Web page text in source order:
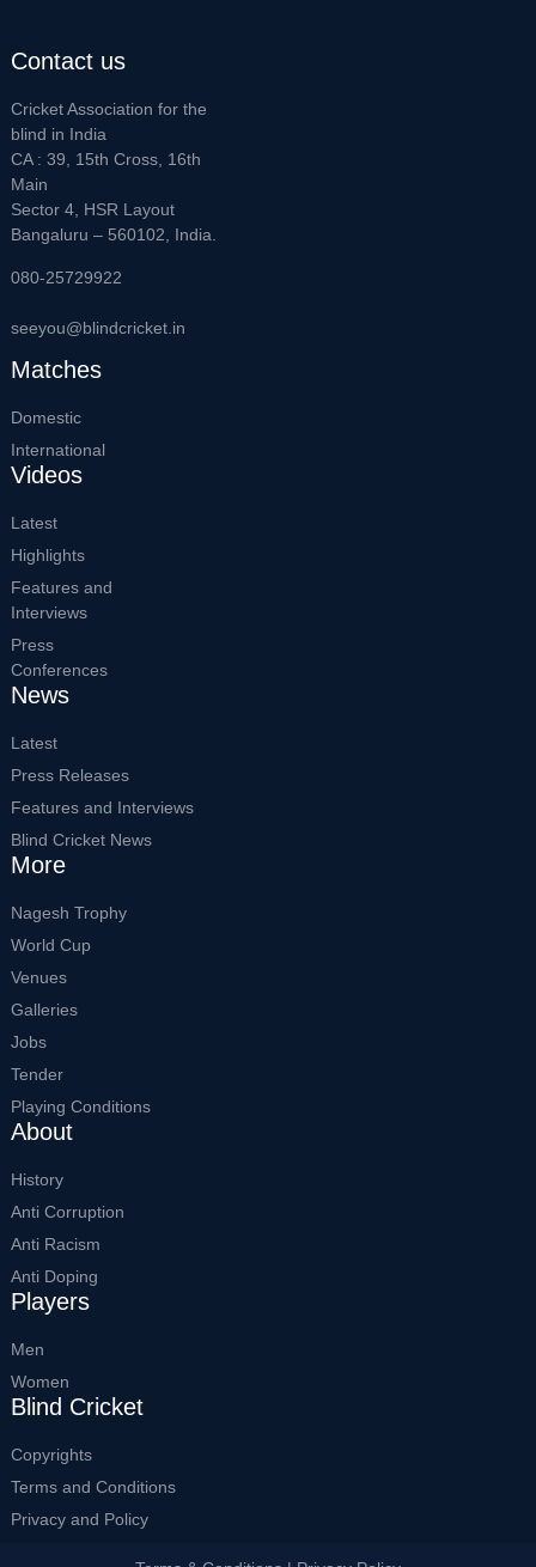
Contact us
Cricket Association for the
blind in India
CA : 39, 15th Cross, 16th
Main
Sector 4, HSR Layout
Bangaluru – 560102, India.
080-25729922
seeyou@blindcricket.in
Matches
Domestic
International
Videos
Latest
Highlights
Features and
Interviews
Press
Conferences
News
Latest
Press Releases
Features and Interviews
Blind Cricket News
More
Nagesh Trophy
World Cup
Venues
Galleries
Jobs
Tender
Playing Conditions
About
History
Anti Corruption
Anti Racism
Anti Doping
Players
Men
Women
Blind Cricket
Copyrights
Terms and Conditions
Privacy and Policy